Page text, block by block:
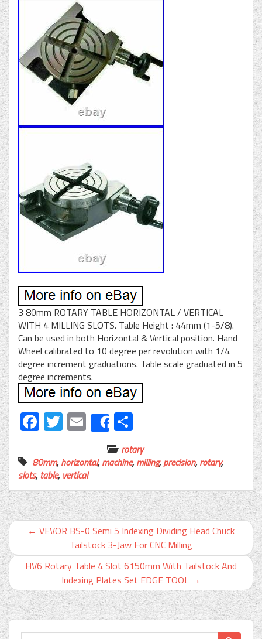
3 80mm ROTARY TABLE HORIZONTAL / VERTICAL
WITH 4 MILLING SLOTS. Table Height : 44mm (1-5/8).
Can be used in both Horizontal & Vertical position. Hand
Wheel calibrated to 10 degree per revolution with 1/4
degree increment graduations. Table scale graduated in 5
degree increments.
Facebook
Twitter
EmailShare
rotary
80mm,horizontal,machine,milling,precision,rotary,
slots,table, vertical
← VEVOR BS-0 Semi 5 Indexing Dividing Head Chuck
Tailstock 3-Jaw For CNC Milling
HV6 Rotary Table 4 Slot 6150mm With Tailstock And
Indexing Plates Set EDGE TOOL →